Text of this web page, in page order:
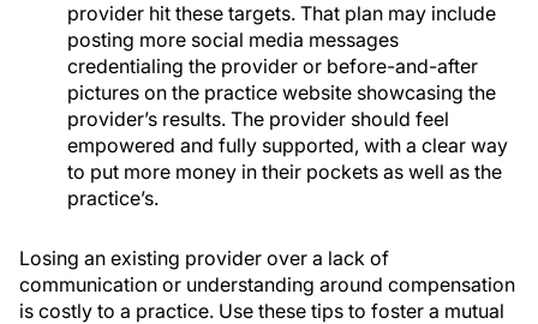
provider hit these targets. That plan may include
posting more social media messages
credentialing the provider or before-and-after
pictures on the practice website showcasing the
provider’s results. The provider should feel
empowered and fully supported, with a clear way
to put more money in their pockets as well as the
practice’s.
Losing an existing provider over a lack of
communication or understanding around compensation
is costly to a practice. Use these tips to foster a mutual